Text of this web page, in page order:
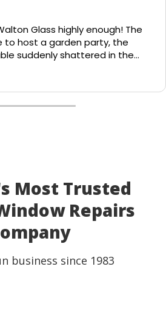
Glass highly enough! The
to host a garden party, the
suddenly shattered in the
would be unusable and that
of my plans.
and they absolutely came to
hour of my call, they had cut me
saved the day! I
Walton Glass to
glass cut in a hurry. Thank you
Most Trusted
Repairs
business since 1983